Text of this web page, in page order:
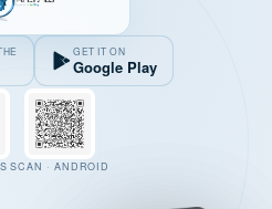
GET IT ON
Google Play
SCAN · ANDROID